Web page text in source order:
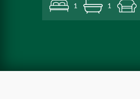
1 1